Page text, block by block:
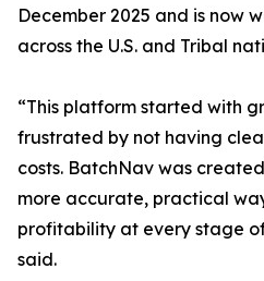
December 2025 and is now
across the U.S. and Tribal
“This platform started with
frustrated by not having
costs. BatchNav was
more accurate, practical
profitability at every stage
said.